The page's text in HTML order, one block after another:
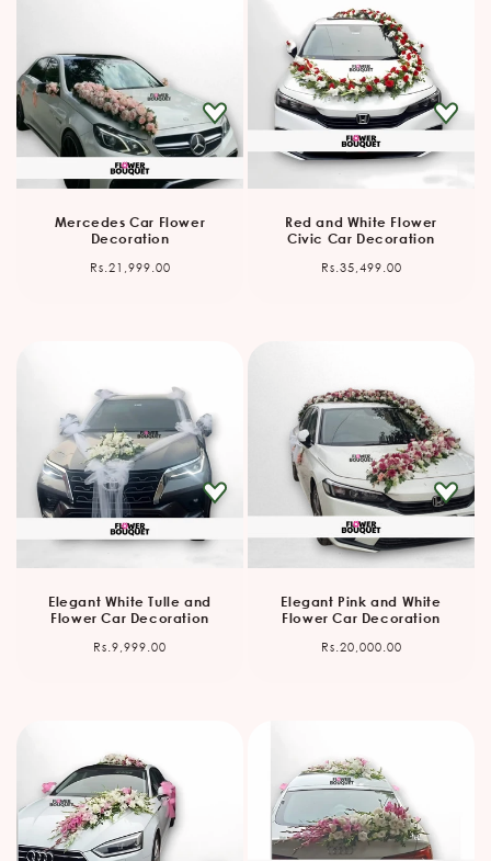
Mercedes Car Flower
Decoration
Regular
Rs.21,999.00
Red and White Flower
Civic Car Decoration
Regular
Rs.35,499.00
Elegant White Tulle and
Flower Car Decoration
Regular
Rs.9,999.00
Elegant Pink and White
Flower Car Decoration
Regular
Rs.20,000.00